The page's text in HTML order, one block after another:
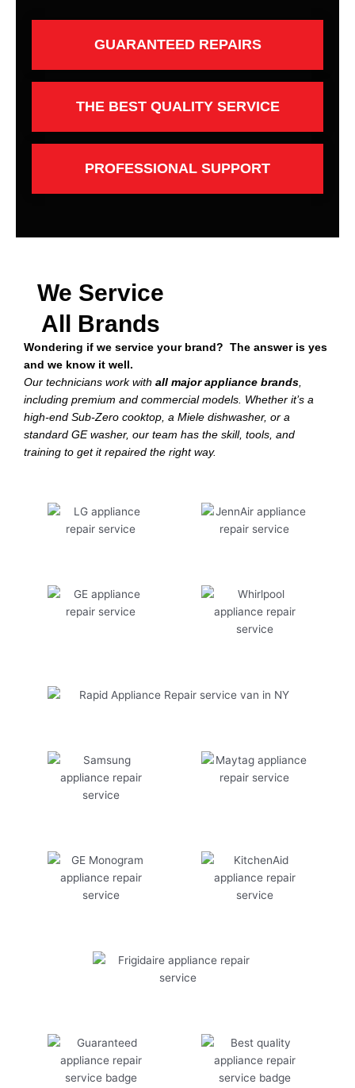
GUARANTEED REPAIRS
THE BEST QUALITY SERVICE
PROFESSIONAL SUPPORT
We Service
All Brands
Wondering if we service your brand? The answer is yes
and we know it well.
Our technicians work with all major appliance brands,
including premium and commercial models. Whether it’s a
high-end Sub-Zero cooktop, a Miele dishwasher, or a
standard GE washer, our team has the skill, tools, and
training to get it repaired the right way.